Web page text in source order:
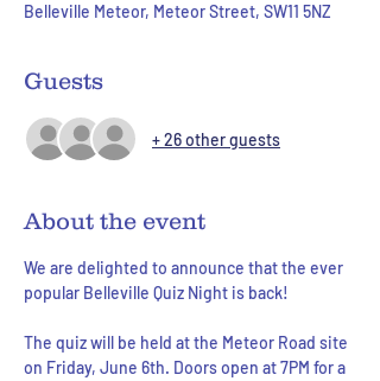
Belleville Meteor, Meteor Street, SW11 5NZ
Guests
+ 26 other guests
About the event
We are delighted to announce that the ever
popular Belleville Quiz Night is back!
The quiz will be held at the Meteor Road site
on Friday, June 6th. Doors open at 7PM for a